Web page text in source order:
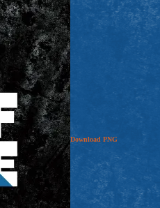
Download PNG